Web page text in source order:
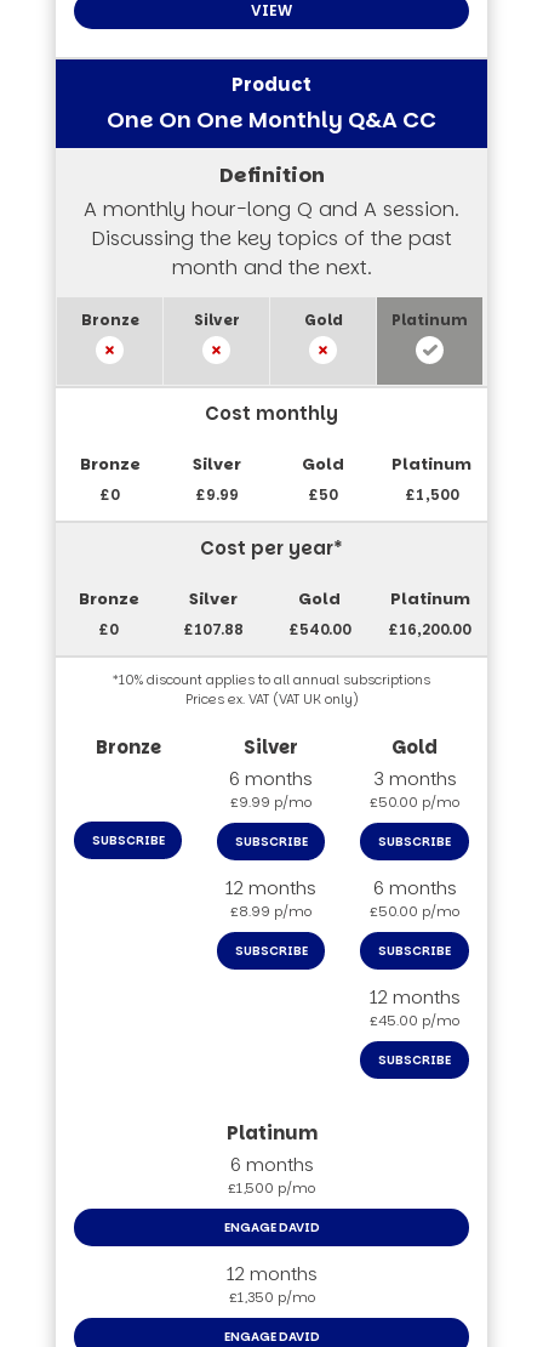
VIEW
One On One Monthly Q&A CC
A monthly hour-long Q and A session.
Discussing the key topics of the past
month and the next.
Cost monthly
£0 £9.99 £50 £1,500
Cost per year*
£0 £107.88 £540.00 £16,200.00
*10% discount applies to all annual subscriptions
Prices ex. VAT (VAT UK only)
SUBSCRIBE
6 months
£9.99 p/mo
SUBSCRIBE
12 months
£8.99 p/mo
SUBSCRIBE
3 months
£50.00 p/mo
SUBSCRIBE
6 months
£50.00 p/mo
SUBSCRIBE
12 months
£45.00 p/mo
SUBSCRIBE
6 months
£1,500 p/mo
ENGAGE DAVID
12 months
£1,350 p/mo
ENGAGE DAVID